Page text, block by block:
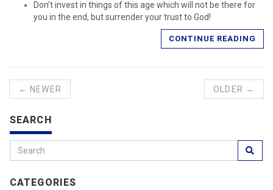
Don’t invest in things of this age which will not be there for
you in the end, but surrender your trust to God!
CONTINUE READING
← NEWER OLDER →
SEARCH
CATEGORIES